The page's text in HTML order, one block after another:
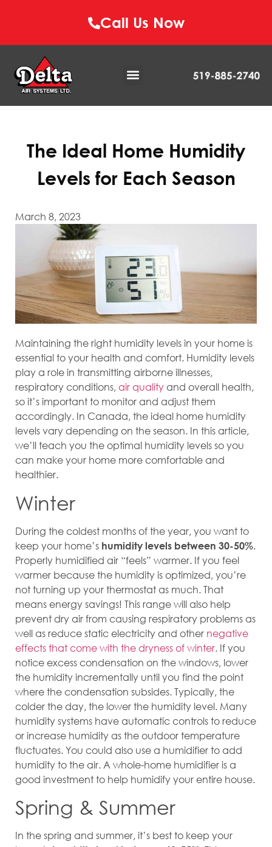
Call Us Now
The Ideal Home Humidity
Levels for Each Season
March 8, 2023
Maintaining the right humidity levels in your home is
essential to your health and comfort. Humidity levels
play a role in transmitting airborne illnesses,
respiratory conditions,air qualityand overall health,
so it’s important to monitor and adjust them
accordingly. In Canada, the ideal home humidity
levels vary depending on the season. In this article,
we’ll teach you the optimal humidity levels so you
can make your home more comfortable and
healthier.
Winter
During the coldest months of the year, you want to
keep your home’s humidity levels between 30-50%.
Properly humidified air “feels” warmer. If you feel
warmer because the humidity is optimized, you’re
not turning up your thermostat as much. That
means energy savings! This range will also help
prevent dry air from causing respiratory problems as
well as reduce static electricity and other negative
effects that come with the dryness of winter. If you
notice excess condensation on the windows, lower
the humidity incrementally until you find the point
where the condensation subsides. Typically, the
colder the day, the lower the humidity level. Many
humidity systems have automatic controls to reduce
or increase humidity as the outdoor temperature
fluctuates. You could also use a humidifier to add
humidity to the air. A whole-home humidifier is a
good investment to help humidify your entire house.
Spring & Summer
In the spring and summer, it’s best to keep your